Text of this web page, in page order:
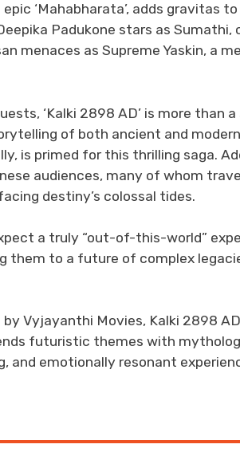
‘Mahabharata’, adds gravitas
Padukone stars as Sumathi,
menaces as Supreme Yaskin, a
‘Kalki 2898 AD’ is more than a
of both ancient and
is primed for this thrilling saga.
audiences, many of whom
destiny’s colossal tides.
a truly “out-of-this-world”
to a future of complex
Vyjayanthi Movies, Kalki 2898
futuristic themes with
and emotionally resonant